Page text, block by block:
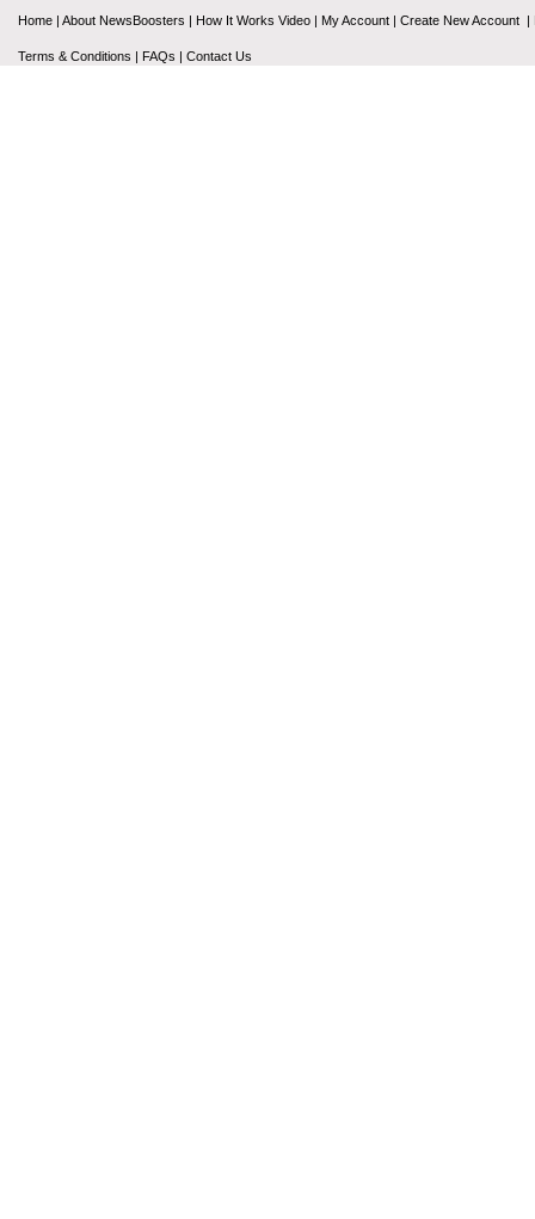
Home | About NewsBoosters | How It Works Video | My Account | Create New Account |
Terms & Conditions | FAQs | Contact Us